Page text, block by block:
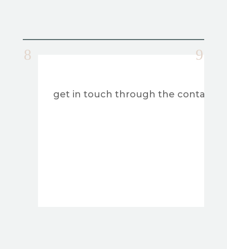
get in touch through the contact